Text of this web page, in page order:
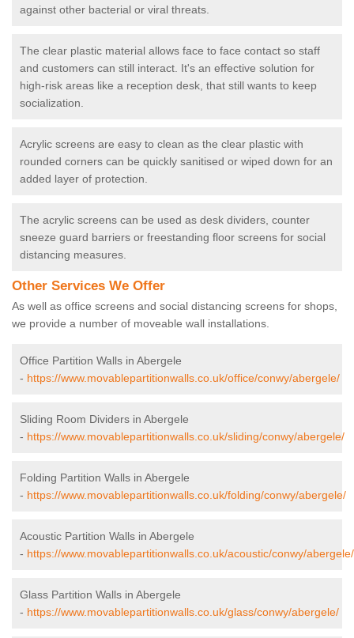
against other bacterial or viral threats.
The clear plastic material allows face to face contact so staff
and customers can still interact. It's an effective solution for
high-risk areas like a reception desk, that still wants to keep
socialization.
Acrylic screens are easy to clean as the clear plastic with
rounded corners can be quickly sanitised or wiped down for an
added layer of protection.
The acrylic screens can be used as desk dividers, counter
sneeze guard barriers or freestanding floor screens for social
distancing measures.
Other Services We Offer
As well as office screens and social distancing screens for shops,
we provide a number of moveable wall installations.
Office Partition Walls in Abergele
- https://www.movablepartitionwalls.co.uk/office/conwy/abergele/
Sliding Room Dividers in Abergele
- https://www.movablepartitionwalls.co.uk/sliding/conwy/abergele/
Folding Partition Walls in Abergele
- https://www.movablepartitionwalls.co.uk/folding/conwy/abergele/
Acoustic Partition Walls in Abergele
- https://www.movablepartitionwalls.co.uk/acoustic/conwy/abergele/
Glass Partition Walls in Abergele
- https://www.movablepartitionwalls.co.uk/glass/conwy/abergele/